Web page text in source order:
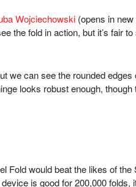
Wojciechowski (opens in new
the fold in action, but it’s fair
we can see the rounded edges
looks robust enough,
Fold would beat the likes of
is good for 200,000 folds,